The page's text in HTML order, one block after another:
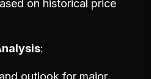
on historical price
outlook for major